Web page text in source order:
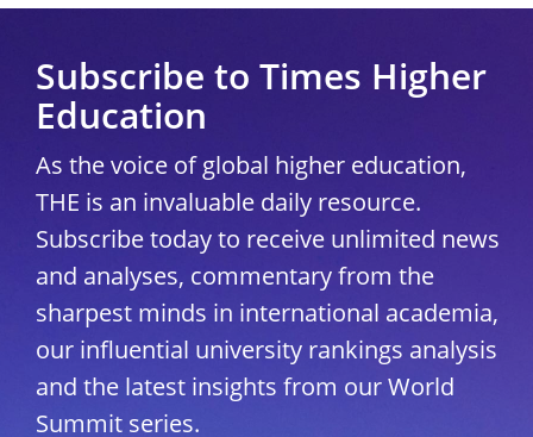
Subscribe to Times Higher
Education
As the voice of global higher education,
THE is an invaluable daily resource.
Subscribe today to receive unlimited news
and analyses, commentary from the
sharpest minds in international academia,
our influential university rankings analysis
and the latest insights from our World
Summit series.